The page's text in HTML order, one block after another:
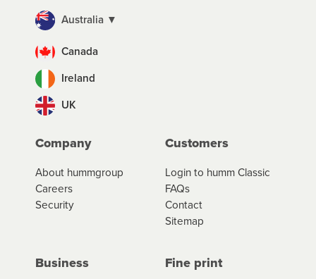
Australia ▼
Canada
Ireland
UK
Company
About hummgroup
Careers
Security
Customers
Login to humm Classic
FAQs
Contact
Sitemap
Business Fine print